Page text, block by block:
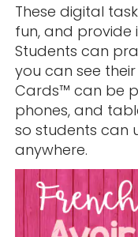
These digital
fun, and
Students can
you can see
Cards™ can be
phones, and
so students can
anywhere.